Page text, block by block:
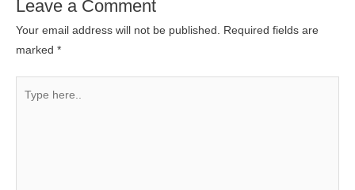
Leave a Comment
Your email address will not be published. Required fields are
marked *
here..